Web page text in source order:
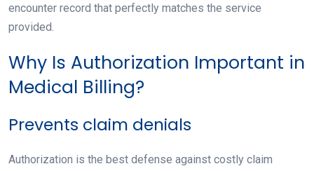
encounter record that perfectly matches the service
provided.
Why Is Authorization Important in
Medical Billing?
Prevents claim denials
Authorization is the best defense against costly claim